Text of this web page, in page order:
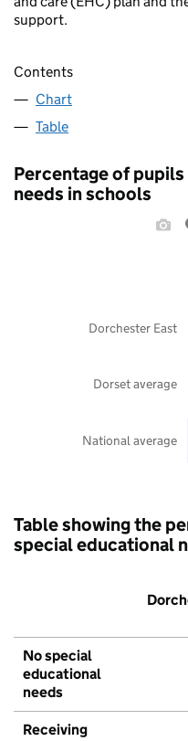
support.
Contents
Chart
Table
Percentage of
needs in schools
National average
Dorset average
Dorchester East
Table showing the
special educational
No special
educational
needs
Receiving